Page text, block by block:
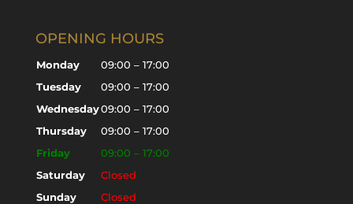
OPENING HOURS
Monday
09:00 – 17:00
Tuesday
09:00 – 17:00
Wednesday09:00 – 17:00
Thursday
09:00 – 17:00
Friday
09:00 – 17:00
Saturday
Closed
Sunday
Closed